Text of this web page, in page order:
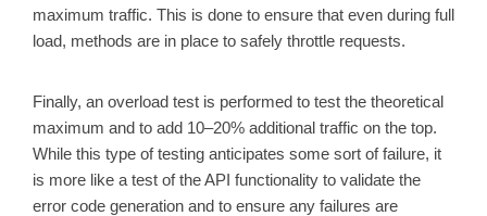
maximum traffic. This is done to ensure that even during full
load, methods are in place to safely throttle requests.
Finally, an overload test is performed to test the theoretical
maximum and to add 10–20% additional traffic on the top.
While this type of testing anticipates some sort of failure, it
is more like a test of the API functionality to validate the
error code generation and to ensure any failures are